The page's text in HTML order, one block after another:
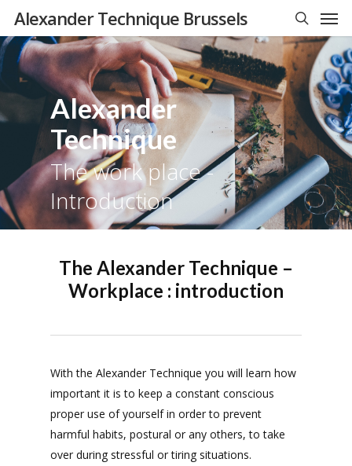
Skip
main
content
Alexander Technique Brussels
search
Alexander
Technique
The work place -
Introduction
The Alexander Technique –
Workplace : introduction
With the Alexander Technique you will learn how
important it is to keep a constant conscious
proper use of yourself in order to prevent
harmful habits, postural or any others, to take
over during stressful or tiring situations.